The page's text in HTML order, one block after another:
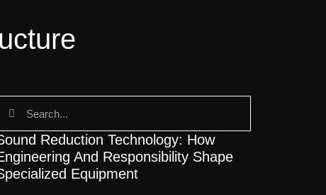
Reduction Technology: How
And Responsibility Shape
Equipment